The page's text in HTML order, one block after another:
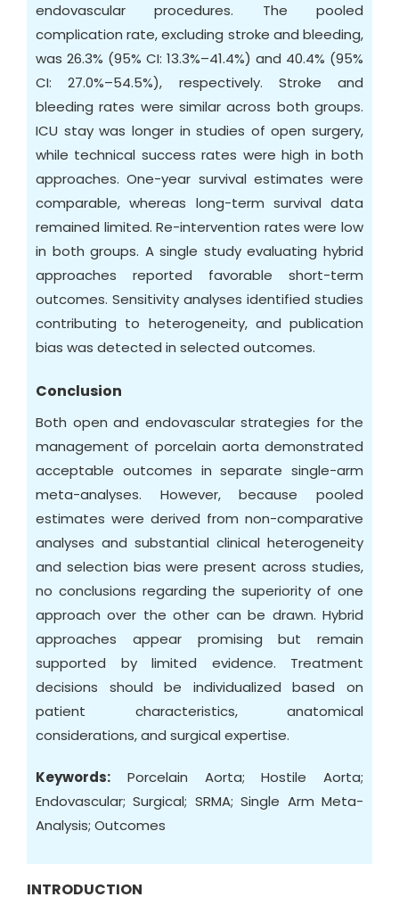
endovascular procedures. The pooled
complication rate, excluding stroke and bleeding,
was 26.3% (95% CI: 13.3%–41.4%) and 40.4% (95%
CI: 27.0%–54.5%), respectively. Stroke and
bleeding rates were similar across both groups.
ICU stay was longer in studies of open surgery,
while technical success rates were high in both
approaches. One-year survival estimates were
comparable, whereas long-term survival data
remained limited. Re-intervention rates were low
in both groups. A single study evaluating hybrid
approaches reported favorable short-term
outcomes. Sensitivity analyses identified studies
contributing to heterogeneity, and publication
bias was detected in selected outcomes.
Conclusion
Both open and endovascular strategies for the
management of porcelain aorta demonstrated
acceptable outcomes in separate single-arm
meta-analyses. However, because pooled
estimates were derived from non-comparative
analyses and substantial clinical heterogeneity
and selection bias were present across studies,
no conclusions regarding the superiority of one
approach over the other can be drawn. Hybrid
approaches appear promising but remain
supported by limited evidence. Treatment
decisions should be individualized based on
patient characteristics, anatomical
considerations, and surgical expertise.
Keywords: Porcelain Aorta; Hostile Aorta;
Endovascular; Surgical; SRMA; Single Arm Meta-
Analysis; Outcomes
INTRODUCTION